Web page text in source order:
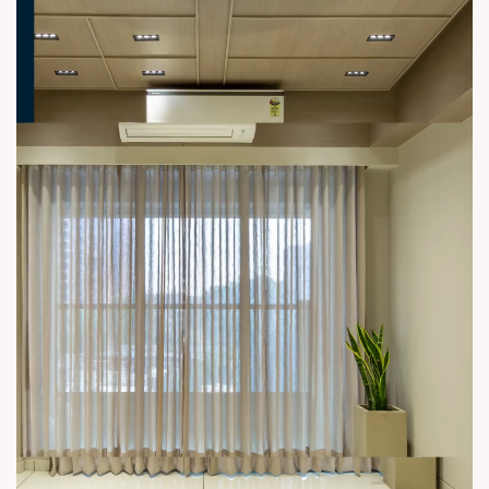
#3BHK #RealEstateAhmedabad